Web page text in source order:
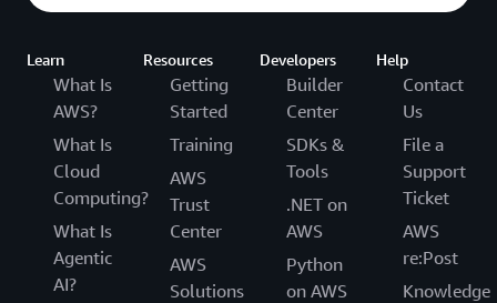
Learn
What Is
AWS?
What Is
Cloud
Computing?
What Is
Agentic
AI?
Resources
Getting
Started
Training
AWS
Trust
Center
AWS
Solutions
Developers
Builder
Center
SDKs &
Tools
.NET on
AWS
Python
on AWS
Help
Contact
Us
File a
Support
Ticket
AWS
re:Post
Knowledge